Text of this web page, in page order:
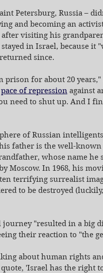
Petersburg, Russia –
and becoming an
after visiting his
in Israel, because it
since.
prison for about 20
pace of repression against
need to shut up. And I
of Russian
father is the well-
whose name he
Moscow. In 1968, his
terrifying surrealist
to be destroyed
journey "resulted in a big
their reaction to "the
about human rights
'Israel has the right